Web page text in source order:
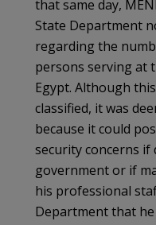
that same day,
State Department
regarding the
persons serving at
Egypt. Although
classified, it was
because it could
security concerns if
government or if
his professional
Department that